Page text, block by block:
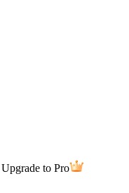
Upgrade to Pro